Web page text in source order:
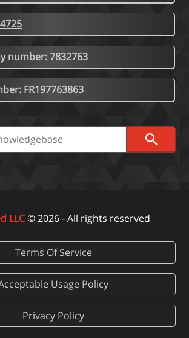
number: 7832763
FR197763863
LLC© 2026 - All rights reserved
Terms Of Service
Usage Policy
Privacy Policy